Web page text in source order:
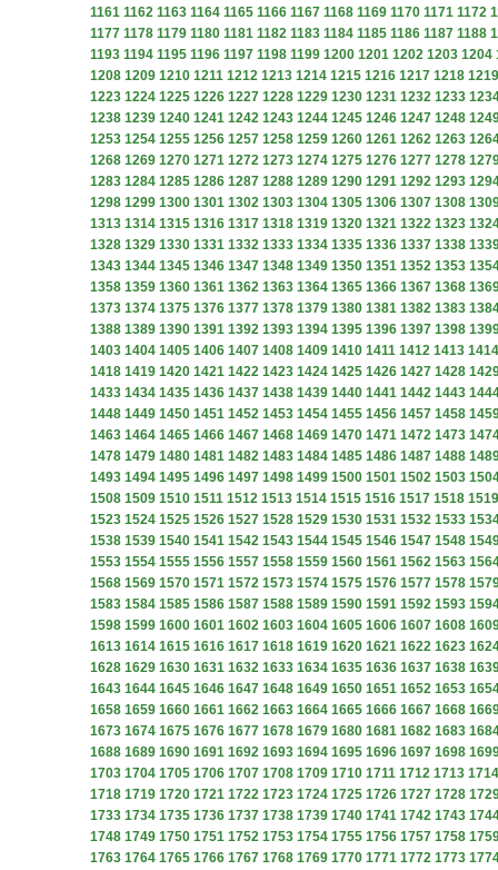
1161 1162 1163 1164 1165 1166 1167 1168 1169 1170 1171 1172
1177 1178 1179 1180 1181 1182 1183 1184 1185 1186 1187 1188
1193 1194 1195 1196 1197 1198 1199 1200 1201 1202 1203 1204
1208 1209 1210 1211 1212 1213 1214 1215 1216 1217 1218 1219
1223 1224 1225 1226 1227 1228 1229 1230 1231 1232 1233
1238 1239 1240 1241 1242 1243 1244 1245 1246 1247 1248
1253 1254 1255 1256 1257 1258 1259 1260 1261 1262 1263
1268 1269 1270 1271 1272 1273 1274 1275 1276 1277 1278
1283 1284 1285 1286 1287 1288 1289 1290 1291 1292 1293
1298 1299 1300 1301 1302 1303 1304 1305 1306 1307 1308
1313 1314 1315 1316 1317 1318 1319 1320 1321 1322 1323
1328 1329 1330 1331 1332 1333 1334 1335 1336 1337 1338
1343 1344 1345 1346 1347 1348 1349 1350 1351 1352 1353
1358 1359 1360 1361 1362 1363 1364 1365 1366 1367 1368
1373 1374 1375 1376 1377 1378 1379 1380 1381 1382 1383
1388 1389 1390 1391 1392 1393 1394 1395 1396 1397 1398
1403 1404 1405 1406 1407 1408 1409 1410 1411 1412 1413 1414
1418 1419 1420 1421 1422 1423 1424 1425 1426 1427 1428
1433 1434 1435 1436 1437 1438 1439 1440 1441 1442 1443
1448 1449 1450 1451 1452 1453 1454 1455 1456 1457 1458
1463 1464 1465 1466 1467 1468 1469 1470 1471 1472 1473
1478 1479 1480 1481 1482 1483 1484 1485 1486 1487 1488
1493 1494 1495 1496 1497 1498 1499 1500 1501 1502 1503
1508 1509 1510 1511 1512 1513 1514 1515 1516 1517 1518 1519
1523 1524 1525 1526 1527 1528 1529 1530 1531 1532 1533
1538 1539 1540 1541 1542 1543 1544 1545 1546 1547 1548
1553 1554 1555 1556 1557 1558 1559 1560 1561 1562 1563
1568 1569 1570 1571 1572 1573 1574 1575 1576 1577 1578
1583 1584 1585 1586 1587 1588 1589 1590 1591 1592 1593
1598 1599 1600 1601 1602 1603 1604 1605 1606 1607 1608
1613 1614 1615 1616 1617 1618 1619 1620 1621 1622 1623
1628 1629 1630 1631 1632 1633 1634 1635 1636 1637 1638
1643 1644 1645 1646 1647 1648 1649 1650 1651 1652 1653
1658 1659 1660 1661 1662 1663 1664 1665 1666 1667 1668
1673 1674 1675 1676 1677 1678 1679 1680 1681 1682 1683
1688 1689 1690 1691 1692 1693 1694 1695 1696 1697 1698
1703 1704 1705 1706 1707 1708 1709 1710 1711 1712 1713 1714
1718 1719 1720 1721 1722 1723 1724 1725 1726 1727 1728
1733 1734 1735 1736 1737 1738 1739 1740 1741 1742 1743
1748 1749 1750 1751 1752 1753 1754 1755 1756 1757 1758
1763 1764 1765 1766 1767 1768 1769 1770 1771 1772 1773